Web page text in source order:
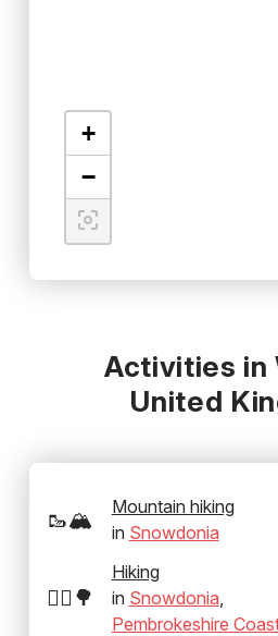
+
−
Activities in
United
🥾🏔️
Mountain hiking
in Snowdonia
🚶‍♂️🌳
Hiking
in Snowdonia
Pembrokeshire